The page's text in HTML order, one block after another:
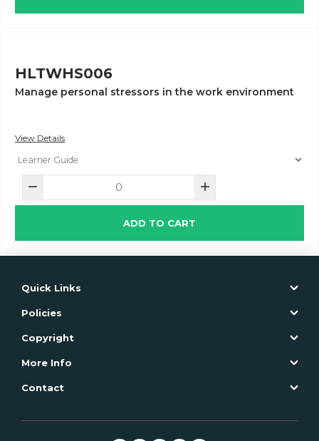
HLTWHS006
Manage personal stressors in the work environment
View Details
ADD TO CART
Quick Links
Policies
Copyright
More Info
Contact